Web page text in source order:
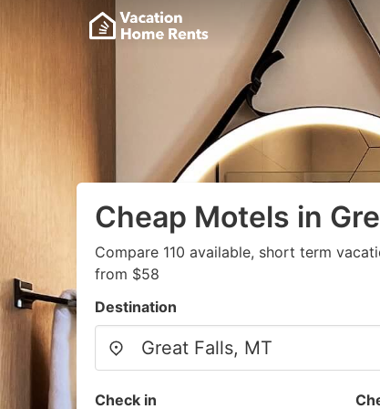
Cheap Motels in
Compare 110 available, short term
from $58
Destination
Check in